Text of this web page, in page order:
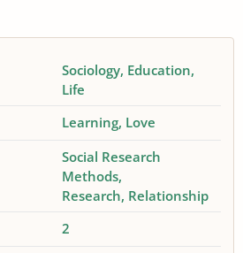
Sociology Education
Life
Learning Love
Social Research
Methods
Research Relationship
2